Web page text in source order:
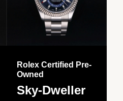
Rolex Certified Pre-
Owned
Sky-Dweller